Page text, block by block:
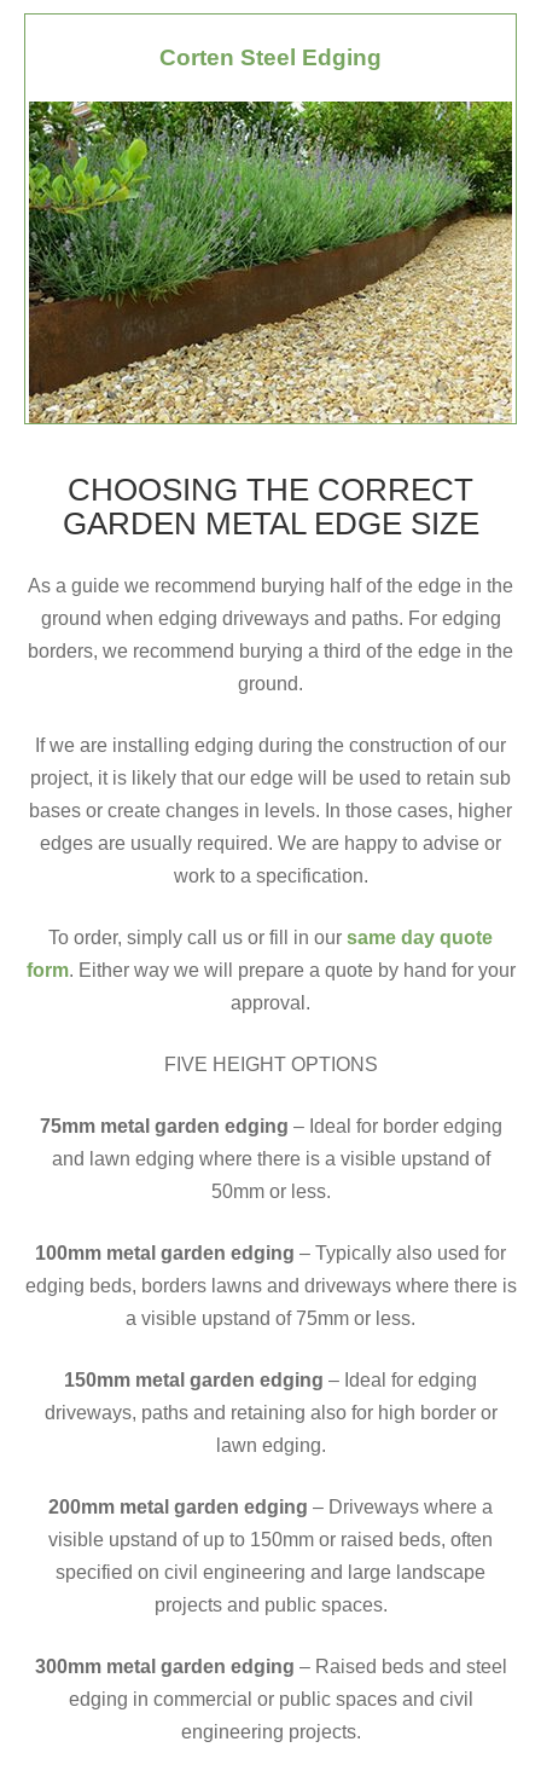
Corten Steel Edging
CHOOSING THE CORRECT
GARDEN METAL EDGE SIZE
As a guide we recommend burying half of the edge in the
ground when edging driveways and paths. For edging
borders, we recommend burying a third of the edge in the
ground.
If we are installing edging during the construction of our
project, it is likely that our edge will be used to retain sub
bases or create changes in levels. In those cases, higher
edges are usually required. We are happy to advise or
work to a specification.
To order, simply call us or fill in our same day quote
form. Either way we will prepare a quote by hand for your
approval.
FIVE HEIGHT OPTIONS
75mm metal garden edging – Ideal for border edging
and lawn edging where there is a visible upstand of
50mm or less.
100mm metal garden edging – Typically also used for
edging beds, borders lawns and driveways where there is
a visible upstand of 75mm or less.
150mm metal garden edging – Ideal for edging
driveways, paths and retaining also for high border or
lawn edging.
200mm metal garden edging – Driveways where a
visible upstand of up to 150mm or raised beds, often
specified on civil engineering and large landscape
projects and public spaces.
300mm metal garden edging – Raised beds and steel
edging in commercial or public spaces and civil
engineering projects.